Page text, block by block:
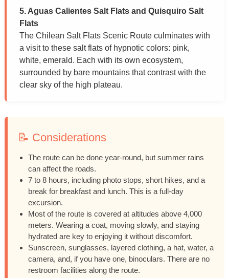
5. Aguas Calientes Salt Flats and Quisquiro Salt
Flats
The Chilean Salt Flats Scenic Route culminates with
a visit to these salt flats of hypnotic colors: pink,
white, emerald. Each with its own ecosystem,
surrounded by bare mountains that contrast with the
clear sky of the high plateau.
📝 Considerations
The route can be done year-round, but summer rains
can affect the roads.
7 to 8 hours, including photo stops, short hikes, and a
break for breakfast and lunch. This is a full-day
excursion.
Most of the route is covered at altitudes above 4,000
meters. Wearing a coat, moving slowly, and staying
hydrated are key to enjoying it without discomfort.
Sunscreen, sunglasses, layered clothing, a hat, water, a
camera, and, if you have one, binoculars. There are no
restroom facilities along the route.